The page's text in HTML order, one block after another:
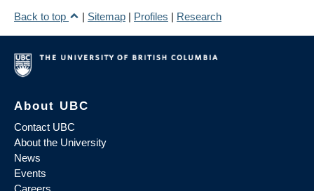
Back to top
| Sitemap | Profiles | Research
About UBC
Contact UBC
About the University
News
Events
Careers